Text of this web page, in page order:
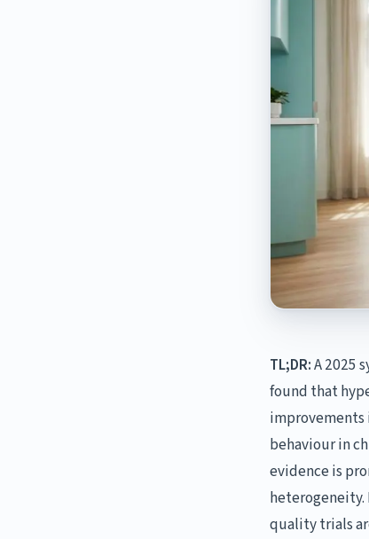
TL;DR:A 2025
found that
improvements
behaviour in
evidence is
heterogeneity.
quality trials